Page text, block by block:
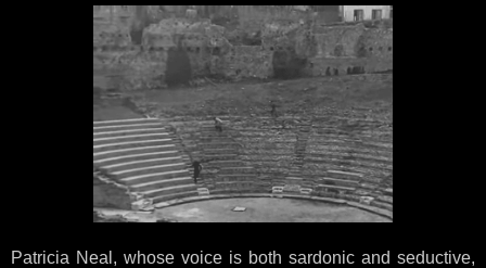
Patricia Neal, whose voice is both sardonic and seductive,